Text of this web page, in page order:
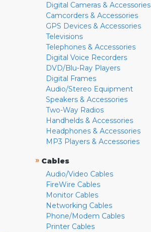
Digital Cameras & Accessories
Camcorders & Accessories
GPS Devices & Accessories
Televisions
Telephones & Accessories
Digital Voice Recorders
DVD/Blu-Ray Players
Digital Frames
Audio/Stereo Equipment
Speakers & Accessories
Two-Way Radios
Handhelds & Accessories
Headphones & Accessories
MP3 Players & Accessories
» Cables
Audio/Video Cables
FireWire Cables
Monitor Cables
Networking Cables
Phone/Modem Cables
Printer Cables